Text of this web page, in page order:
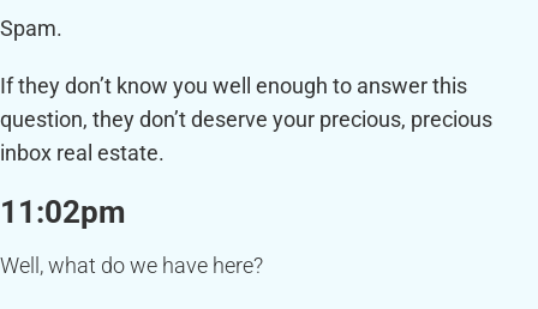
Spam.
If they don’t know you well enough to answer this
question, they don’t deserve your precious, precious
inbox real estate.
11:02pm
Well, what do we have here?